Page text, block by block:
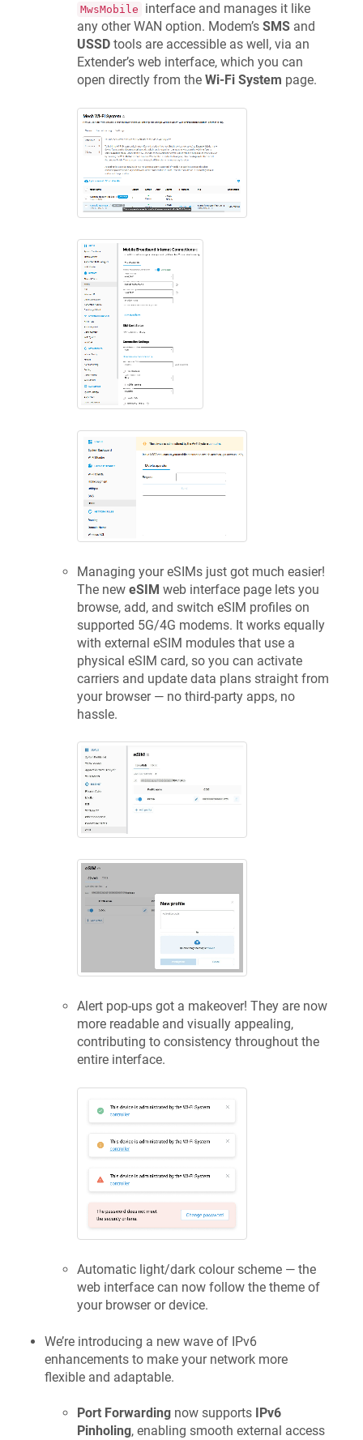
MwsMobile
interface and manages it like
any other WAN option. Modem’s SMS and
USSD tools are accessible as well, via an
Extender’s web interface, which you can
open directly from the Wi-Fi System page.
Managing your eSIMs just got much easier!
The new eSIM web interface page lets you
browse, add, and switch eSIM profiles on
supported 5G/4G modems. It works equally
with external eSIM modules that use a
physical eSIM card, so you can activate
carriers and update data plans straight from
your browser — no third-party apps, no
hassle.
Alert pop-ups got a makeover! They are now
more readable and visually appealing,
contributing to consistency throughout the
entire interface.
Automatic light/dark colour scheme — the
web interface can now follow the theme of
your browser or device.
We’re introducing a new wave of IPv6
enhancements to make your network more
flexible and adaptable.
Port Forwarding now supports
IPv6
Pinholing, enabling smooth external access